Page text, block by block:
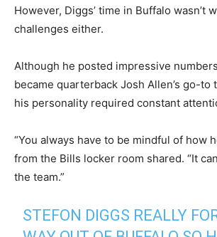
However, Diggs’ time in Buffalo wasn’t
challenges either.
Although he posted impressive
became quarterback Josh Allen’s go-to
his personality required constant
“You always have to be mindful of how
from the Bills locker room shared. “It
the team.”
STEFON DIGGS REALLY